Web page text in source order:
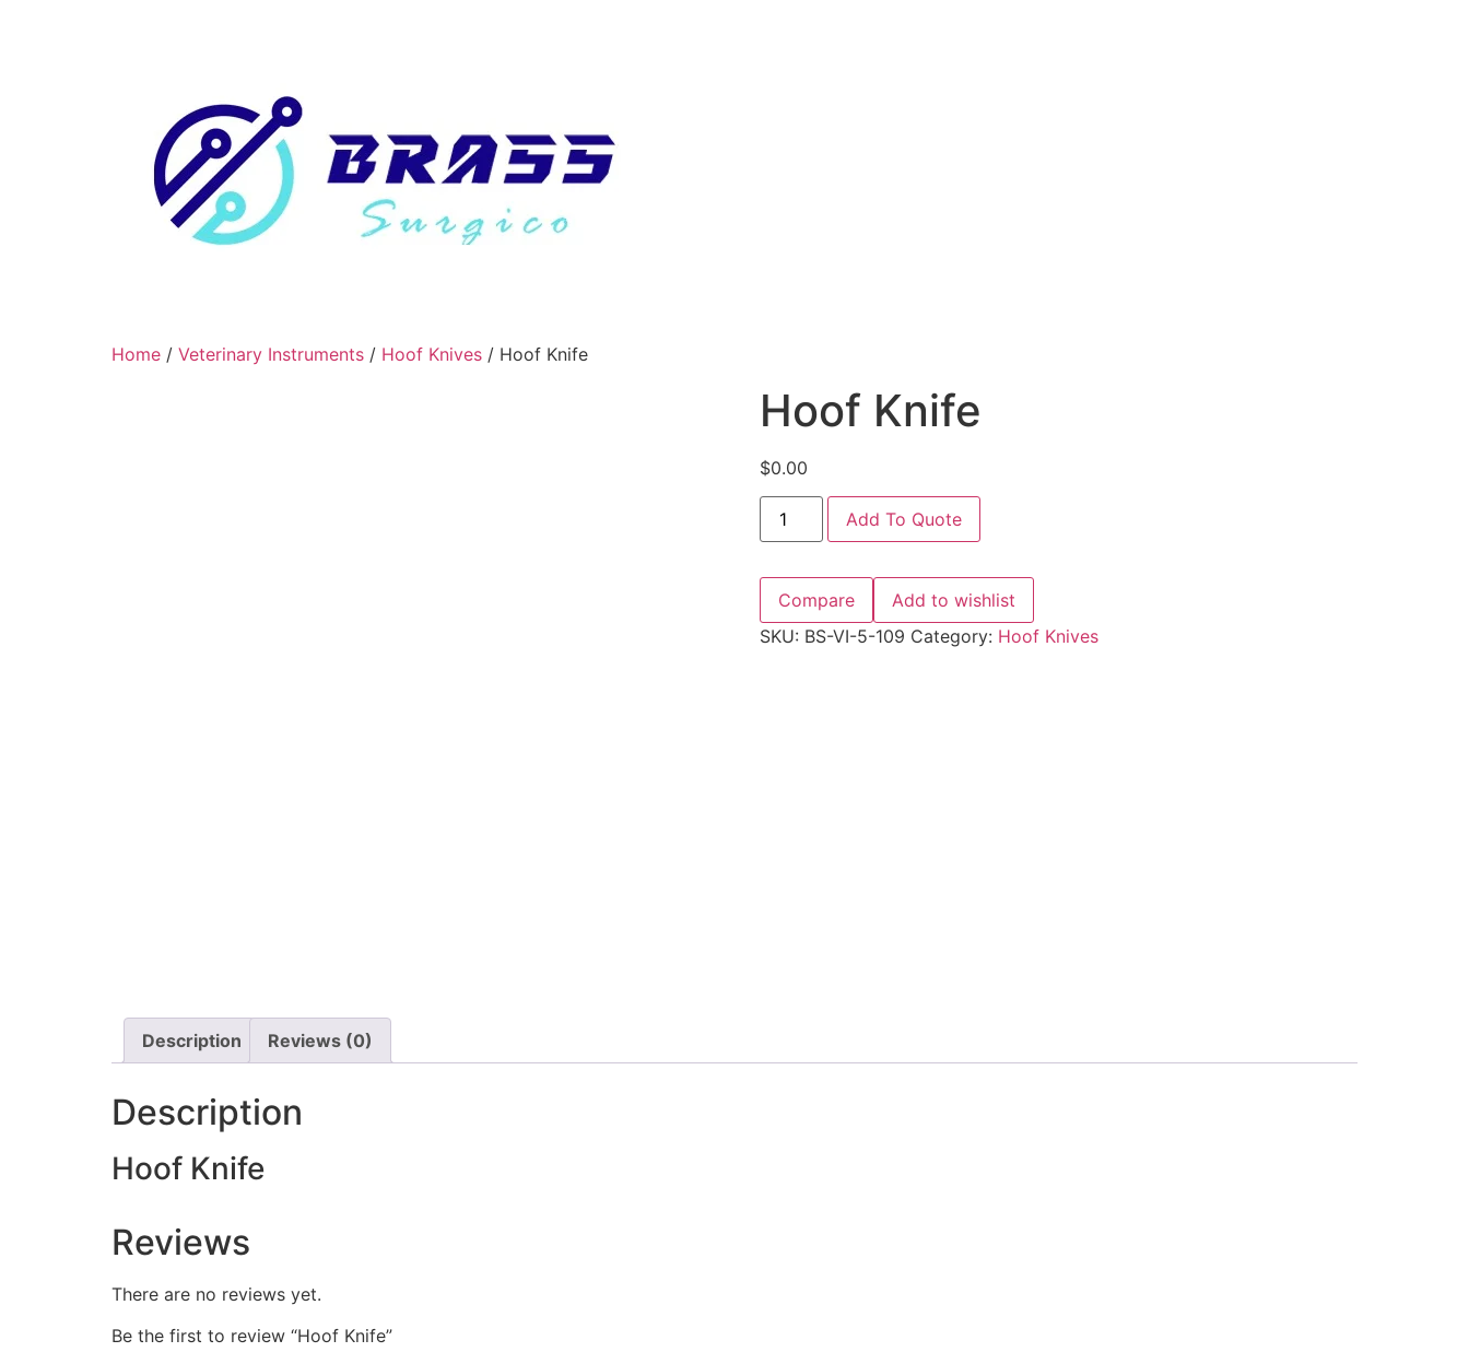
Home / Veterinary Instruments / Hoof Knives / Hoof Knife
Hoof Knife
$0.00
Add To Quote
Compare
Add to wishlist
SKU: BS-VI-5-109 Category: Hoof Knives
Description Reviews (0)
Description
Hoof Knife
Reviews
There are no reviews yet.
Be the first to review “Hoof Knife”